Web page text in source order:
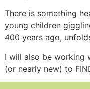
There is something
young children
400 years ago,
I will also be working
(or nearly new) to